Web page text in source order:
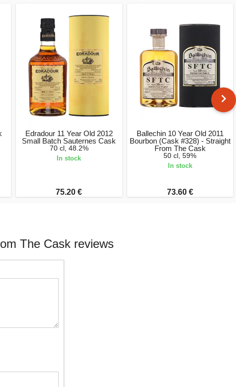
Edradour 11 Year Old 2012
Small Batch Sauternes Cask
70 cl, 48.2%
In stock
75.20 €
Ballechin 10 Year Old 2011
Bourbon (Cask #328) - Straight
From The Cask
50 cl, 59%
In stock
73.60 €
The Cask reviews